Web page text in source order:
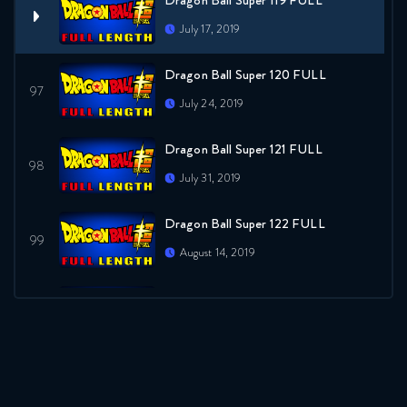
July 17, 2019
Dragon Ball Super 120 FULL
July 24, 2019
Dragon Ball Super 121 FULL
July 31, 2019
Dragon Ball Super 122 FULL
August 14, 2019